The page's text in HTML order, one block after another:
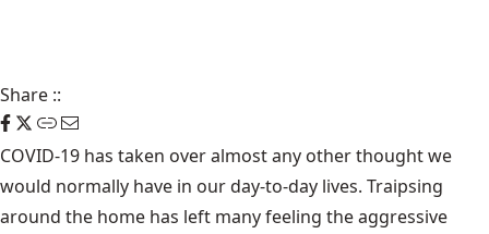
Share ::
COVID-19 has taken over almost any other thought we
would normally have in our day-to-day lives. Traipsing
around the home has left many feeling the aggressive